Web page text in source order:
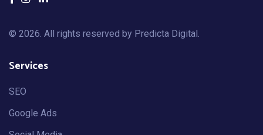
© 2026. All rights reserved by Predicta Digital .
Services
SEO
Google Ads